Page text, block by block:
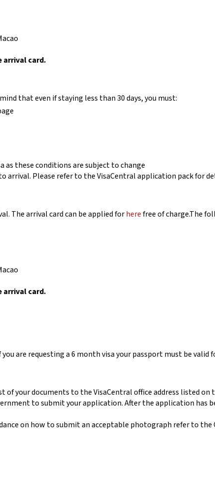
arrival card.
that even if staying less than 30 days, you must:
these conditions are subject to change
arrival. Please refer to the VisaCentral application pack for
The arrival card can be applied forherefree of charge.The
arrival card.
are requesting a 6 month visa your passport must be valid
of your documents to the VisaCentral office address listed
to submit your application. After the application has
on how to submit an acceptable photograph refer to the